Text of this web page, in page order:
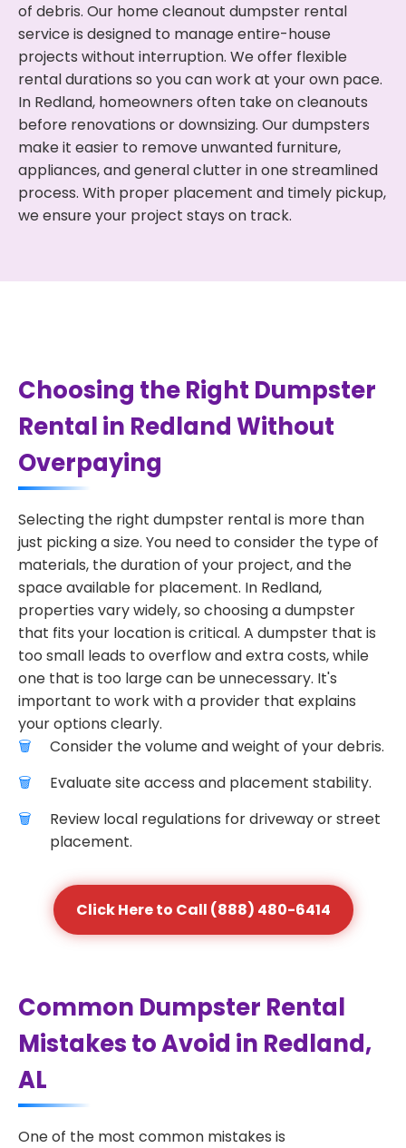
of debris. Our home cleanout dumpster rental
service is designed to manage entire-house
projects without interruption. We offer flexible
rental durations so you can work at your own pace.
In Redland, homeowners often take on cleanouts
before renovations or downsizing. Our dumpsters
make it easier to remove unwanted furniture,
appliances, and general clutter in one streamlined
process. With proper placement and timely pickup,
we ensure your project stays on track.
Choosing the Right Dumpster
Rental in Redland Without
Overpaying
Selecting the right dumpster rental is more than
just picking a size. You need to consider the type of
materials, the duration of your project, and the
space available for placement. In Redland,
properties vary widely, so choosing a dumpster
that fits your location is critical. A dumpster that is
too small leads to overflow and extra costs, while
one that is too large can be unnecessary. It's
important to work with a provider that explains
your options clearly.
Consider the volume and weight of your debris.
Evaluate site access and placement stability.
Review local regulations for driveway or street
placement.
Click Here to Call (888) 480-6414
Common Dumpster Rental
Mistakes to Avoid in Redland,
AL
One of the most common mistakes is